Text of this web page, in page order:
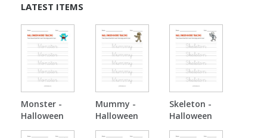
LATEST ITEMS
Monster -
Halloween
Tracing
Mummy -
Halloween
Tracing
Skeleton -
Halloween
Tracing